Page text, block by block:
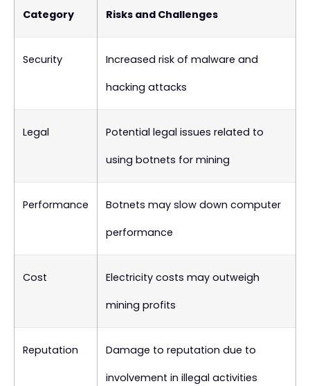
Category Risks and Challenges
Security
Increased risk of malware and
hacking attacks
Legal
Potential legal issues related to
using botnets for mining
Performance
Botnets may slow down computer
performance
Cost
Electricity costs may outweigh
mining profits
Reputation
Damage to reputation due to
involvement in illegal activities